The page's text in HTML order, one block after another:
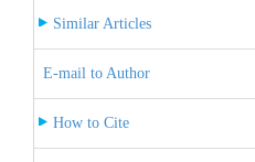
Similar Articles
E-mail to Author
How to Cite